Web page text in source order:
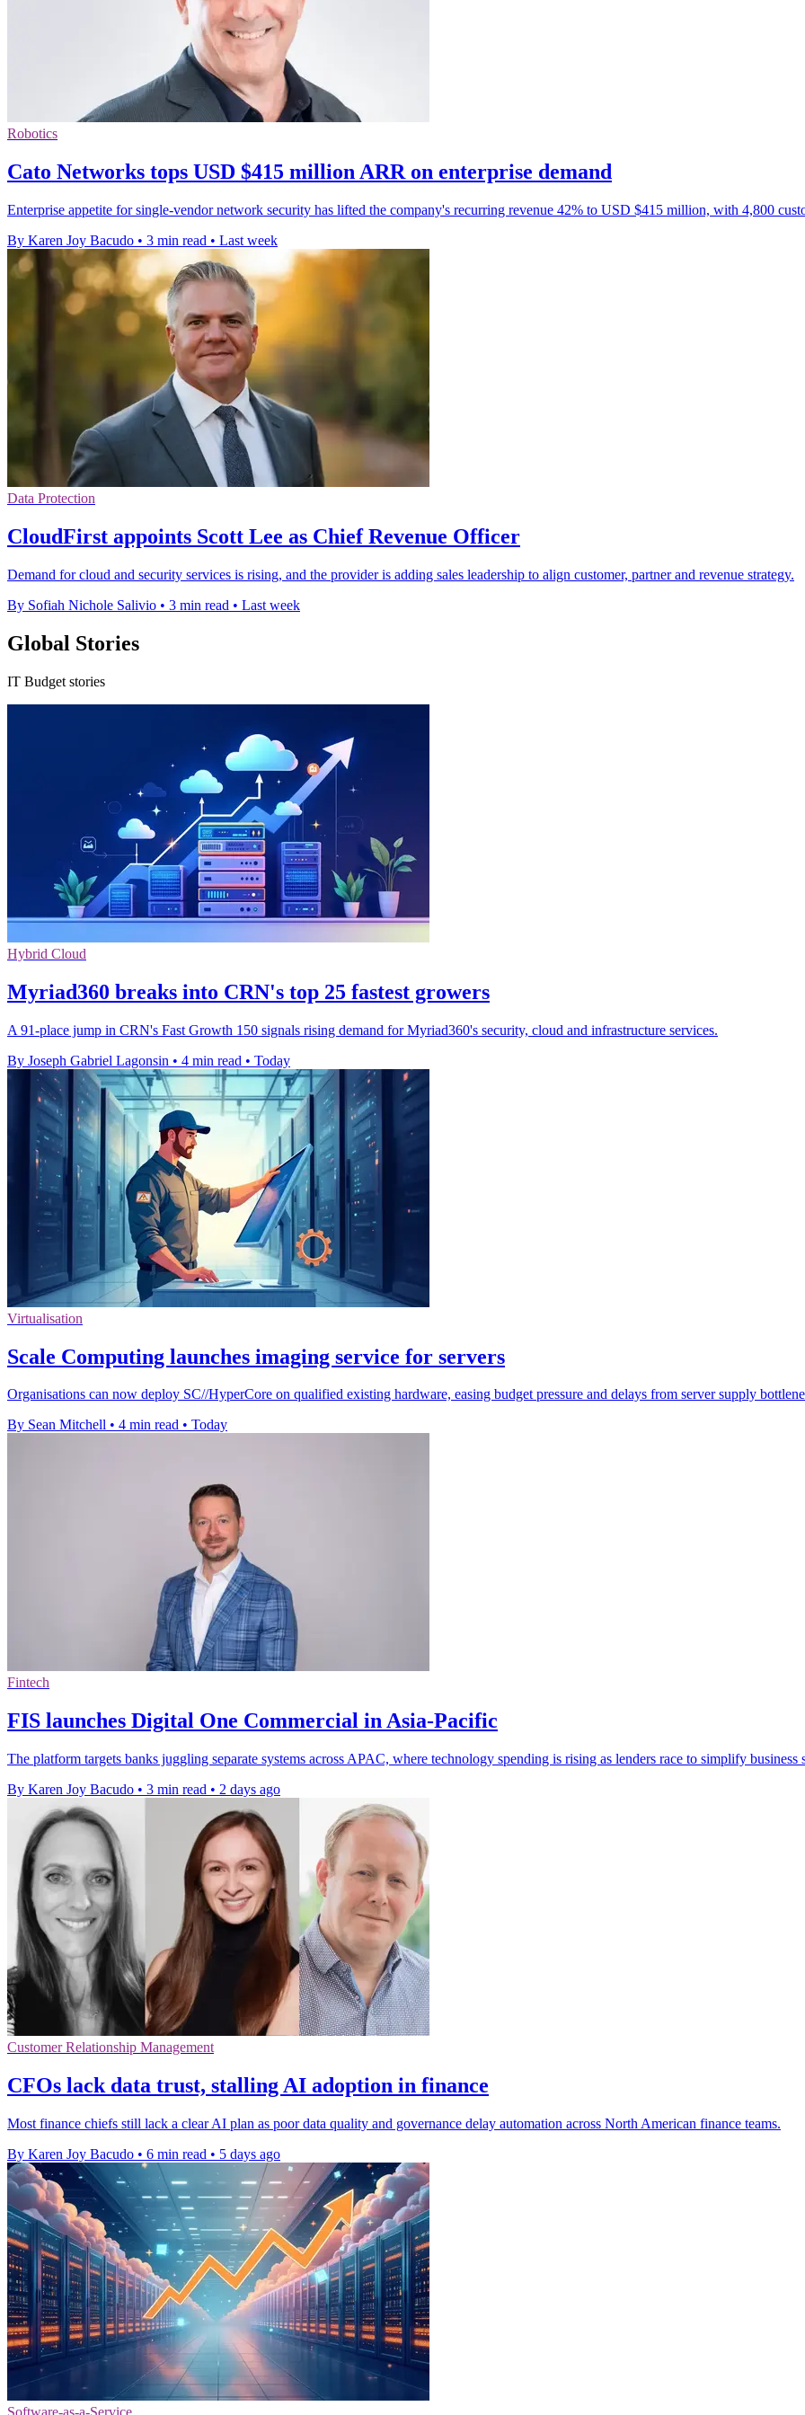
Robotics
Cato Networks tops USD $415 million ARR on enterprise demand
Enterprise appetite for single-vendor network security has lifted the company's recurring revenue 42% to USD $415 million, with 4,800
By Karen Joy Bacudo • 3 min read • Last week
Data Protection
CloudFirst appoints Scott Lee as Chief Revenue Officer
Demand for cloud and security services is rising, and the provider is adding sales leadership to align customer, partner and revenue strategy.
By Sofiah Nichole Salivio • 3 min read • Last week
Global Stories
IT Budget stories
Hybrid Cloud
Myriad360 breaks into CRN's top 25 fastest growers
A 91-place jump in CRN's Fast Growth 150 signals rising demand for Myriad360's security, cloud and infrastructure services.
By Joseph Gabriel Lagonsin • 4 min read • Today
Virtualisation
Scale Computing launches imaging service for servers
Organisations can now deploy SC//HyperCore on qualified existing hardware, easing budget pressure and delays from server supply
By Sean Mitchell • 4 min read • Today
Fintech
FIS launches Digital One Commercial in Asia-Pacific
The platform targets banks juggling separate systems across APAC, where technology spending is rising as lenders race to simplify business
By Karen Joy Bacudo • 3 min read • 2 days ago
Customer Relationship Management
CFOs lack data trust, stalling AI adoption in finance
Most finance chiefs still lack a clear AI plan as poor data quality and governance delay automation across North American finance teams.
By Karen Joy Bacudo • 6 min read • 5 days ago
Software-as-a-Service